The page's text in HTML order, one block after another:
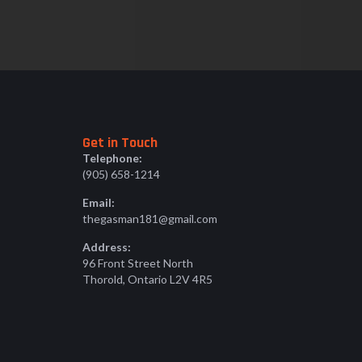
Get in Touch
Telephone:
(905) 658-1214
Email:
thegasman181@gmail.com
Address:
96 Front Street North
Thorold, Ontario L2V 4R5